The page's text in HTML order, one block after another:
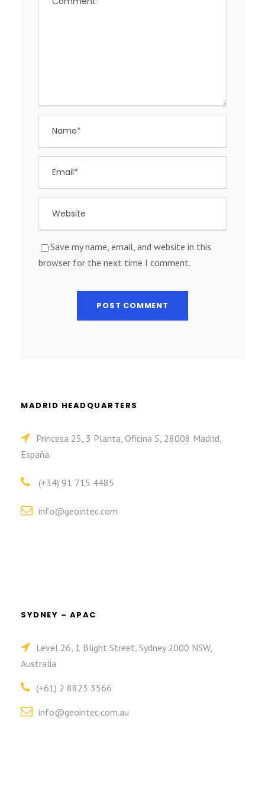
Save my name, email, and website in this
browser for the next time I comment.
MADRID HEADQUARTERS
Princesa 25, 3 Planta, Oficina 5, 28008 Madrid,
España.
(+34) 91 715 4485
info@geointec.com
SYDNEY – APAC
Level 26, 1 Blight Street, Sydney 2000 NSW,
Australia
(+61) 2 8823 3566
info@geointec.com.au